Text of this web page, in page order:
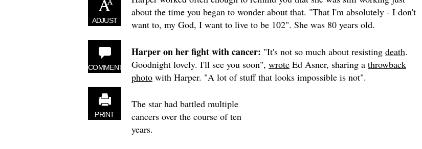
ADJUST
COMMENT
PRINT
about the time you began to wonder about that. "That I'm absolutely - I don't
want to, my God, I want to live to be 102". She was 80 years old.
Harper on her fight with cancer: "It's not so much about resisting death.
Goodnight lovely. I'll see you soon", wrote Ed Asner, sharing a throwback
photo with Harper. "A lot of stuff that looks impossible is not".
The star had battled multiple
cancers over the course of ten
years.